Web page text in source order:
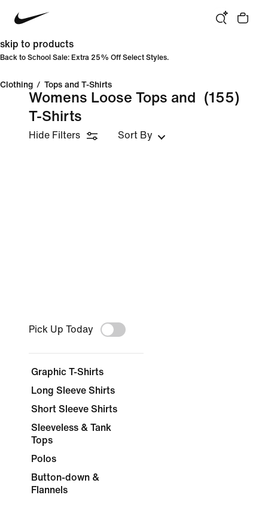
skip to products
Back to School Sale: Extra 25% Off Select Styles.
Clothing / Tops and T-Shirts
Womens Loose Tops and
T-Shirts
(155)
Hide Filters Sort By
Pick Up Today
Graphic T-Shirts
Long Sleeve Shirts
Short Sleeve Shirts
Sleeveless & Tank
Tops
Polos
Button-down &
Flannels